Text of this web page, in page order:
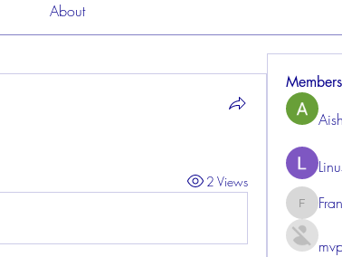
About
2 Views
Members